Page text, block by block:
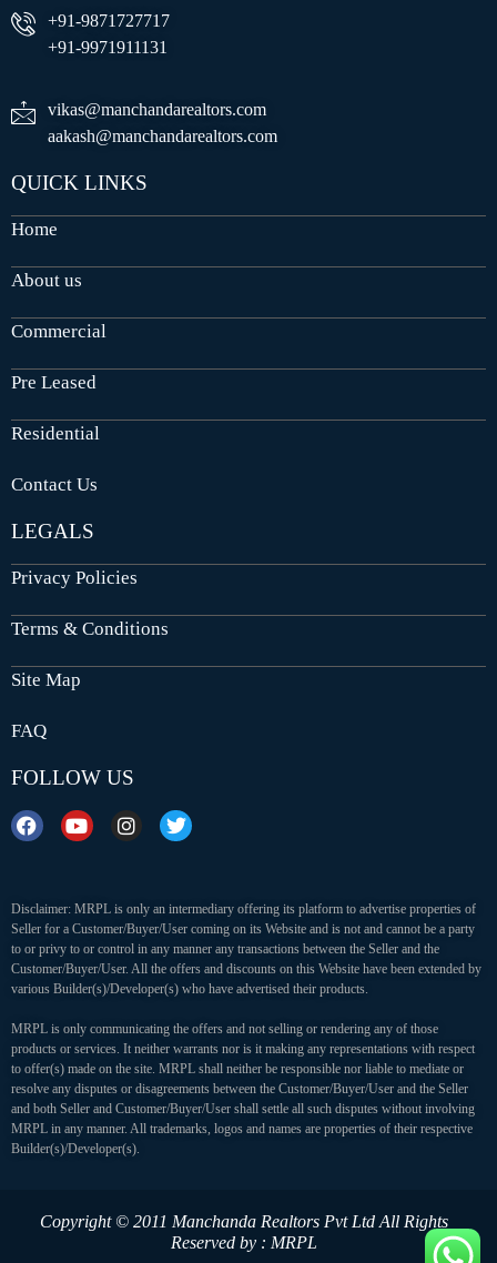
+91-9871727717
+91-9971911131
vikas@manchandarealtors.com
aakash@manchandarealtors.com
QUICK LINKS
Home
About us
Commercial
Pre Leased
Residential
Contact Us
LEGALS
Privacy Policies
Terms & Conditions
Site Map
FAQ
FOLLOW US
Disclaimer: MRPL is only an intermediary offering its platform to advertise properties of
Seller for a Customer/Buyer/User coming on its Website and is not and cannot be a party
to or privy to or control in any manner any transactions between the Seller and the
Customer/Buyer/User. All the offers and discounts on this Website have been extended by
various Builder(s)/Developer(s) who have advertised their products.
MRPL is only communicating the offers and not selling or rendering any of those
products or services. It neither warrants nor is it making any representations with respect
to offer(s) made on the site. MRPL shall neither be responsible nor liable to mediate or
resolve any disputes or disagreements between the Customer/Buyer/User and the Seller
and both Seller and Customer/Buyer/User shall settle all such disputes without involving
MRPL in any manner. All trademarks, logos and names are properties of their respective
Builder(s)/Developer(s).
Copyright © 2011 Manchanda Realtors Pvt Ltd All Rights
Reserved by : MRPL